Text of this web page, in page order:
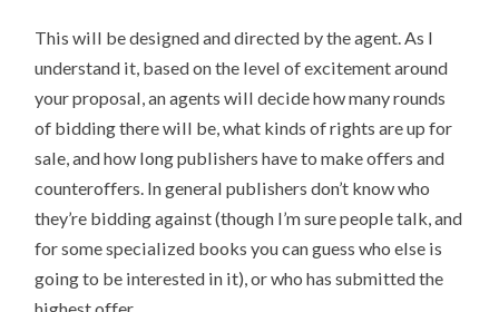
This will be designed and directed by the agent. As I
understand it, based on the level of excitement around
your proposal, an agents will decide how many rounds
of bidding there will be, what kinds of rights are up for
sale, and how long publishers have to make offers and
counteroffers. In general publishers don’t know who
they’re bidding against (though I’m sure people talk, and
for some specialized books you can guess who else is
going to be interested in it), or who has submitted the